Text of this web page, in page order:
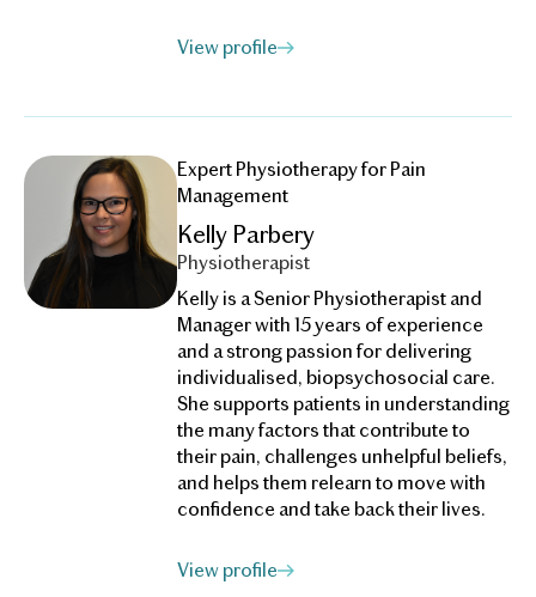
View profile
Expert Physiotherapy for Pain
Management
Kelly Parbery
Physiotherapist
Kelly is a Senior Physiotherapist and
Manager with 15 years of experience
and a strong passion for delivering
individualised, biopsychosocial care.
She supports patients in understanding
the many factors that contribute to
their pain, challenges unhelpful beliefs,
and helps them relearn to move with
confidence and take back their lives.
View profile